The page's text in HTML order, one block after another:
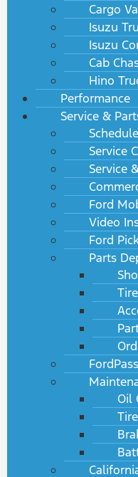
Cargo
Isuzu
Isuzu
Cab
Hino
Performance
Service &
Service
Service
Ford
Video
Ford
Parts
Oil